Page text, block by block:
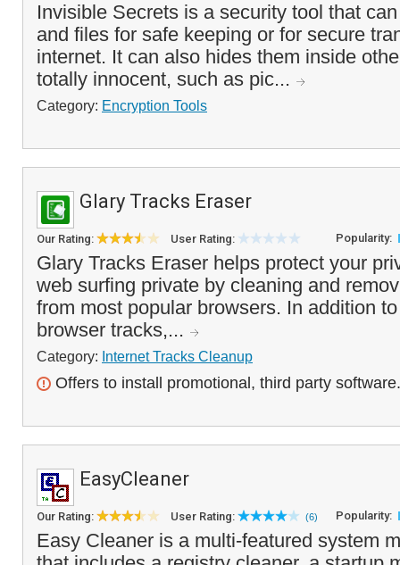
Invisible Secrets is a security tool that
and files for safe keeping or for secure
internet. It can also hides them inside
totally innocent, such as pic...
Category: Encryption Tools
Glary Tracks Eraser
Our Rating: User Rating: Popularity:
Glary Tracks Eraser helps protect your
web surfing private by cleaning and
from most popular browsers. In addition
browser tracks,...
Category: Internet Tracks Cleanup
Offers to install promotional, third party software.
EasyCleaner
Our Rating: User Rating: (6) Popularity:
Easy Cleaner is a multi-featured system